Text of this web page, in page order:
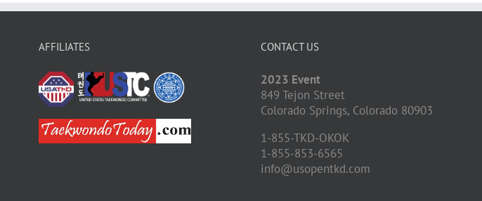
AFFILIATES CONTACT US
2023 Event
849 Tejon Street
Colorado Springs, Colorado 80903
1-855-TKD-OKOK
1-855-853-6565
info@usopentkd.com